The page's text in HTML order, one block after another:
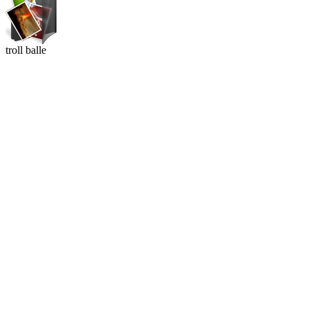
troll balle